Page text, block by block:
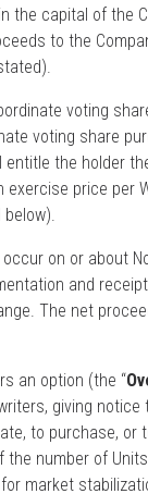
the capital of the
to the
voting
voting share
entitle the holder
exercise price per
on or about
and
The net
an option (the “
giving
to purchase,
the number of
market